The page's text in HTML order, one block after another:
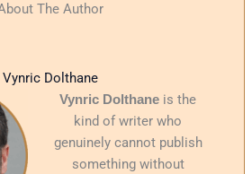
The Author
Vynric Dolthane
Vynric Dolthane is the
kind of writer who
genuinely cannot publish
something without